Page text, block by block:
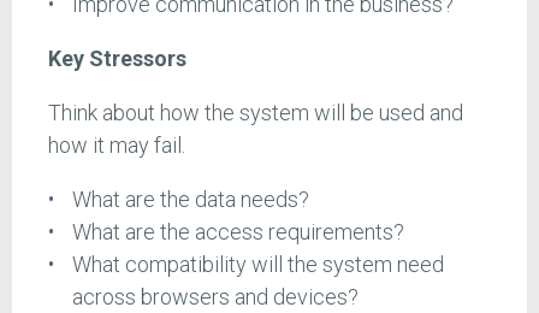
Key Stressors
Think about how the system will be used and
how it may fail.
What are the data needs?
What are the access requirements?
What compatibility will the system need
across browsers and devices?